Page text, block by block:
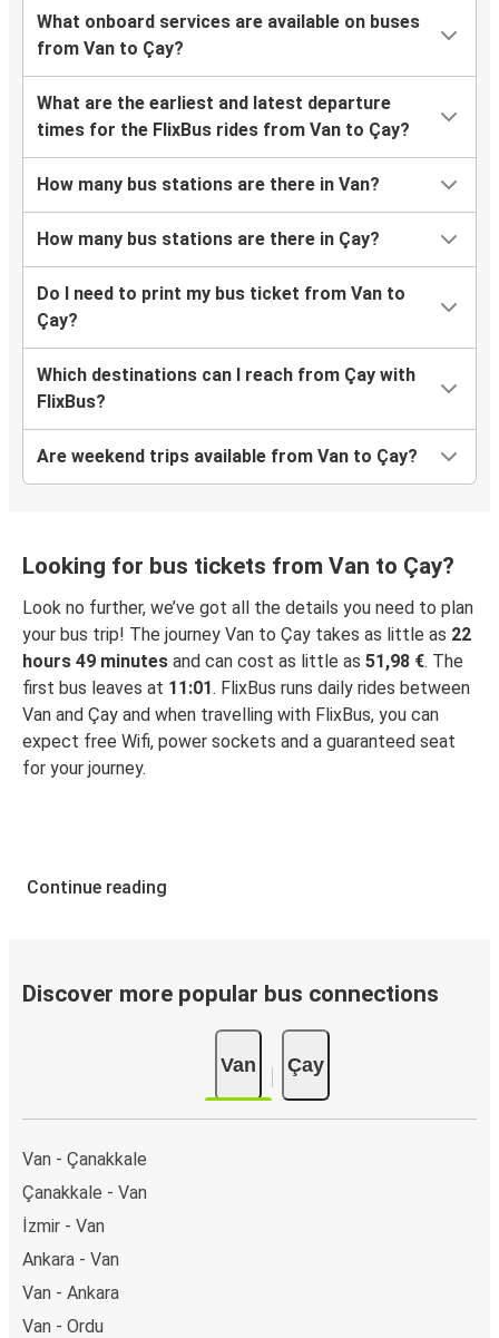
What onboard services are available on buses
from Van to Çay?
What are the earliest and latest departure
times for the FlixBus rides from Van to Çay?
How many bus stations are there in Van?
How many bus stations are there in Çay?
Do I need to print my bus ticket from Van to
Çay?
Which destinations can I reach from Çay with
FlixBus?
Are weekend trips available from Van to Çay?
Looking for bus tickets from Van to Çay?
Look no further, we’ve got all the details you need to plan
your bus trip! The journey Van to Çay takes as little as 22
hours 49 minutes and can cost as little as 51,98 €. The
first bus leaves at 11:01. FlixBus runs daily rides between
Van and Çay and when travelling with FlixBus, you can
expect free Wifi, power sockets and a guaranteed seat
for your journey.
Continue reading
Discover more popular bus connections
Van Çay
Van - Çanakkale
Çanakkale - Van
İzmir - Van
Ankara - Van
Van - Ankara
Van - Ordu